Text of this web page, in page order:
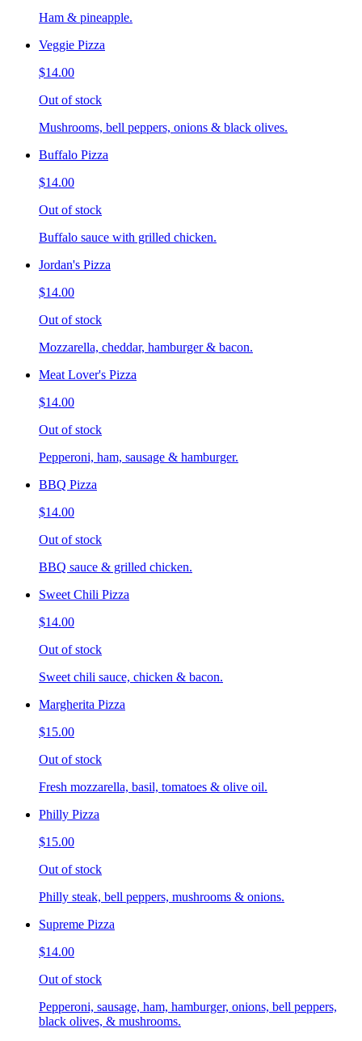
Ham & pineapple.
Veggie Pizza
$14.00
Out of stock
Mushrooms, bell peppers, onions & black olives.
Buffalo Pizza
$14.00
Out of stock
Buffalo sauce with grilled chicken.
Jordan's Pizza
$14.00
Out of stock
Mozzarella, cheddar, hamburger & bacon.
Meat Lover's Pizza
$14.00
Out of stock
Pepperoni, ham, sausage & hamburger.
BBQ Pizza
$14.00
Out of stock
BBQ sauce & grilled chicken.
Sweet Chili Pizza
$14.00
Out of stock
Sweet chili sauce, chicken & bacon.
Margherita Pizza
$15.00
Out of stock
Fresh mozzarella, basil, tomatoes & olive oil.
Philly Pizza
$15.00
Out of stock
Philly steak, bell peppers, mushrooms & onions.
Supreme Pizza
$14.00
Out of stock
Pepperoni, sausage, ham, hamburger, onions, bell peppers,
black olives, & mushrooms.